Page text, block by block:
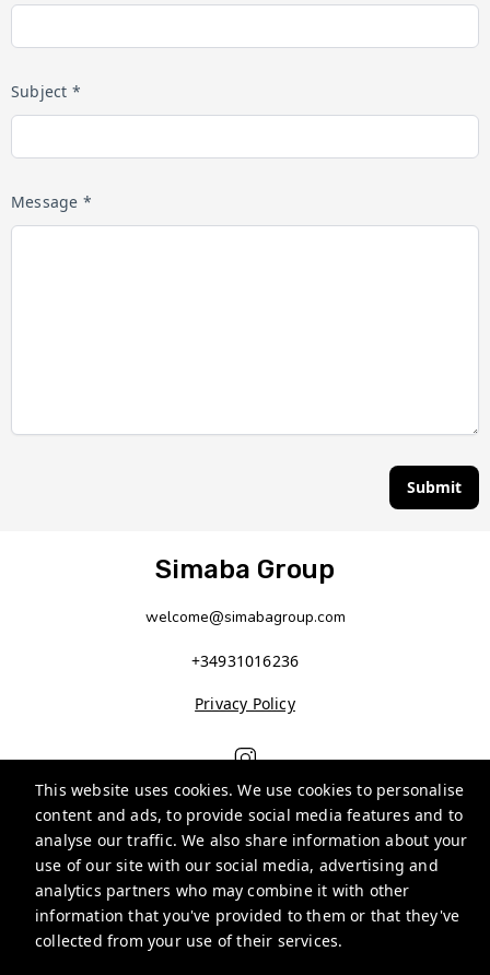
This website uses cookies. We use cookies to personalise
content and ads, to provide social media features and to
analyse our traffic. We also share information about your
use of our site with our social media, advertising and
analytics partners who may combine it with other
information that you've provided to them or that they've
collected from your use of their services.
Subject *
Message *
Submit
Simaba Group
welcome@simabagroup.com
+34931016236
Privacy Policy
Guests